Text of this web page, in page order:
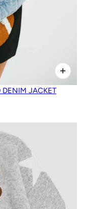
DENIM JACKET